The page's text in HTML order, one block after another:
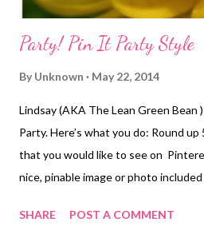
Party! Pin It Party Style
By Unknown May 22, 2014
Lindsay (AKA The Lean Green Bean
Party. Here’s what you do: Round
that you would like to see on
nice, pinable image or photo
to the posts all in one place, along
SHARE POST A COMMENT